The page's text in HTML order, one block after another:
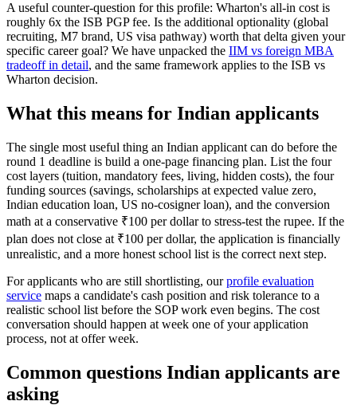
A useful counter-question for this profile: Wharton's all-in cost is
roughly 6x the ISB PGP fee. Is the additional optionality (global
recruiting, M7 brand, US visa pathway) worth that delta given your
specific career goal? We have unpacked the IIM vs foreign MBA
tradeoff in detail, and the same framework applies to the ISB vs
Wharton decision.
What this means for Indian applicants
The single most useful thing an Indian applicant can do before the
round 1 deadline is build a one-page financing plan. List the four
cost layers (tuition, mandatory fees, living, hidden costs), the four
funding sources (savings, scholarships at expected value zero,
Indian education loan, US no-cosigner loan), and the conversion
math at a conservative ₹100 per dollar to stress-test the rupee. If the
plan does not close at ₹100 per dollar, the application is financially
unrealistic, and a more honest school list is the correct next step.
For applicants who are still shortlisting, ourprofile evaluation
service maps a candidate's cash position and risk tolerance to a
realistic school list before the SOP work even begins. The cost
conversation should happen at week one of your application
process, not at offer week.
Common questions Indian applicants are
asking